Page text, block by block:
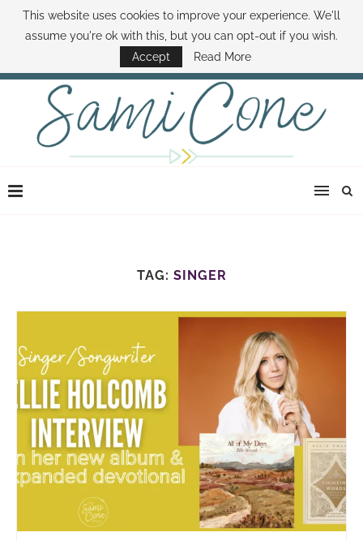
ABOUT SAMI BOOK SAMI CONTACT SAMI HOW TO SAVE MONEY
DISNEY WORLD DEALS FAMILY MONEY MINUTE THE SAMI CONE SHOW
TAG: SINGER
This website uses cookies to improve your experience. We'll
assume you're ok with this, but you can opt-out if you wish.
Accept
Read More